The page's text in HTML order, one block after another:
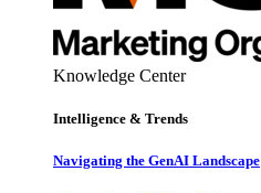
Knowledge Center
Intelligence & Trends
Navigating the GenAI Landscape